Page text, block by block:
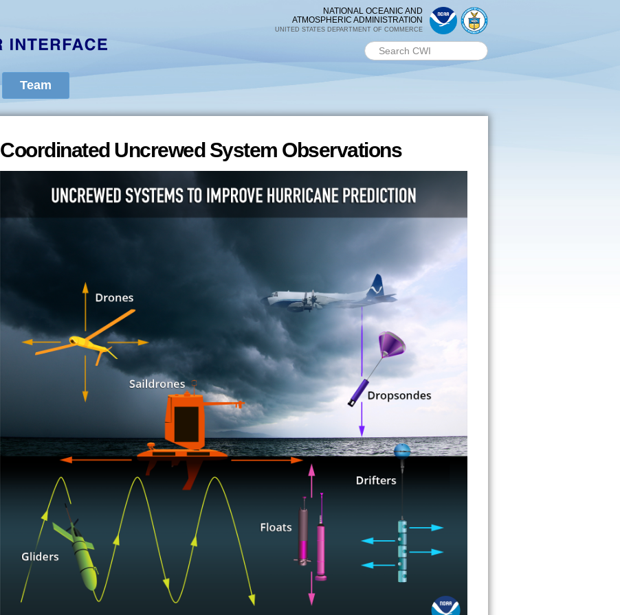
NATIONAL OCEANIC AND
ATMOSPHERIC ADMINISTRATION
UNITED STATES DEPARTMENT OF COMMERCE
Search form
Search PMEL
Team
Coordinated Uncrewed System Observations
Coordinated Uncrewed System Observations